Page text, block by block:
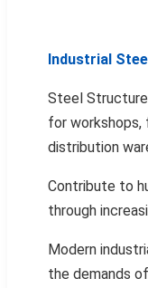
Industrial
Steel
for workshops,
distribution
Contribute to
through
Modern
the demands